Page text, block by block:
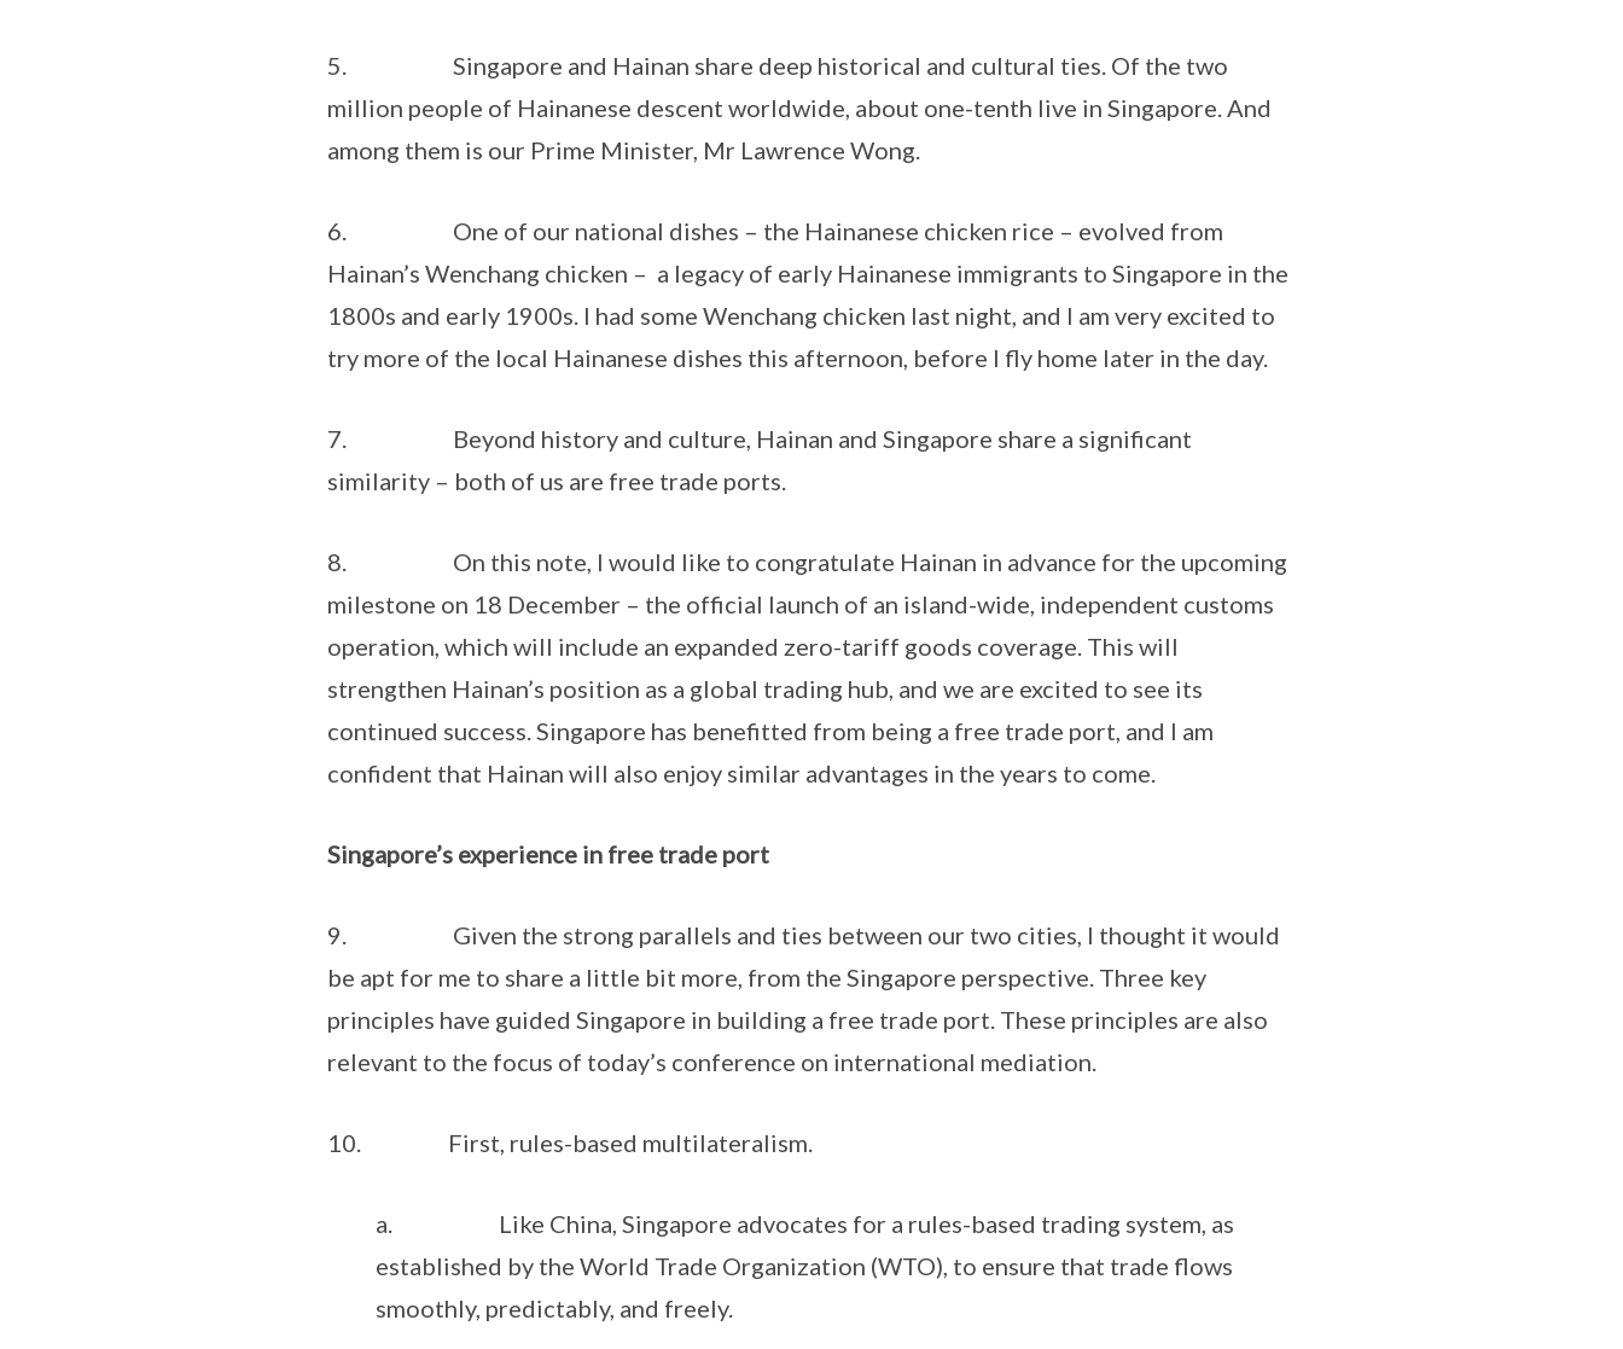
5. Singapore and Hainan share deep historical and cultural ties. Of the two
million people of Hainanese descent worldwide, about one-tenth live in Singapore. And
among them is our Prime Minister, Mr Lawrence Wong.
6. One of our national dishes – the Hainanese chicken rice – evolved from
Hainan’s Wenchang chicken – a legacy of early Hainanese immigrants to Singapore in the
1800s and early 1900s. I had some Wenchang chicken last night, and I am very excited to
try more of the local Hainanese dishes this afternoon, before I fly home later in the day.
7. Beyond history and culture, Hainan and Singapore share a significant
similarity – both of us are free trade ports.
8. On this note, I would like to congratulate Hainan in advance for the upcoming
milestone on 18 December – the official launch of an island-wide, independent customs
operation, which will include an expanded zero-tariff goods coverage. This will
strengthen Hainan’s position as a global trading hub, and we are excited to see its
continued success. Singapore has benefitted from being a free trade port, and I am
confident that Hainan will also enjoy similar advantages in the years to come.
Singapore’s experience in free trade port
9. Given the strong parallels and ties between our two cities, I thought it would
be apt for me to share a little bit more, from the Singapore perspective. Three key
principles have guided Singapore in building a free trade port. These principles are also
relevant to the focus of today’s conference on international mediation.
10. First, rules-based multilateralism.
a. Like China, Singapore advocates for a rules-based trading system, as
established by the World Trade Organization (WTO), to ensure that trade flows
smoothly, predictably, and freely.